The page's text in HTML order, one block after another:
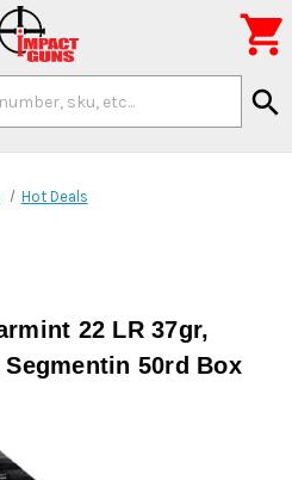
search

Hot Deals
22 LR 37gr,
50rd Box